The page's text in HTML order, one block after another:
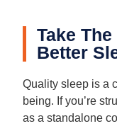
Take
Better
Quality sleep is a
being. If you’re
as a standalone